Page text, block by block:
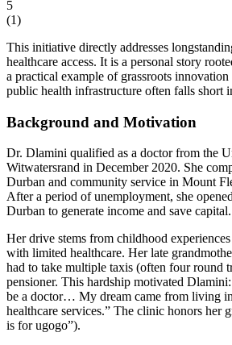
5
(1)
This initiative directly addresses
healthcare access. It is a personal story
a practical example of grassroots
public health infrastructure often falls short
Background and Motivation
Dr. Dlamini qualified as a doctor from the
Witwatersrand in December 2020. She
Durban and community service in Mount
After a period of unemployment, she
Durban to generate income and save capital.
Her drive stems from childhood
with limited healthcare. Her late
had to take multiple taxis (often four round
pensioner. This hardship motivated
be a doctor… My dream came from living
healthcare services.” The clinic honors her
is for ugogo”).